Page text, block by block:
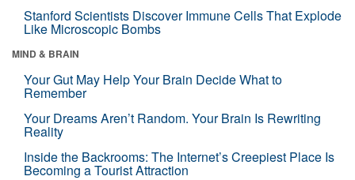
Stanford Scientists Discover Immune Cells That Explode
Like Microscopic Bombs
MIND & BRAIN
Your Gut May Help Your Brain Decide What to
Remember
Your Dreams Aren’t Random. Your Brain Is Rewriting
Reality
Inside the Backrooms: The Internet’s Creepiest Place Is
Becoming a Tourist Attraction